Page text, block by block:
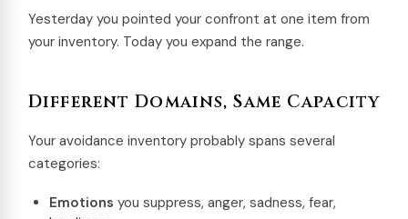
Yesterday you pointed your confront at one item from
your inventory. Today you expand the range.
Different Domains, Same Capacity
Your avoidance inventory probably spans several
categories:
Emotions you suppress, anger, sadness, fear,